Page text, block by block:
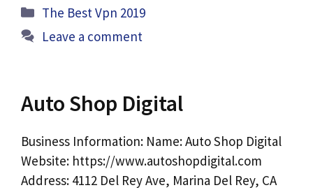
Categories
The Best Vpn 2019
Leave a comment
Auto Shop Digital
Business Information: Name: Auto Shop Digital
Website: https://www.autoshopdigital.com
Address: 4112 Del Rey Ave, Marina Del Rey, CA